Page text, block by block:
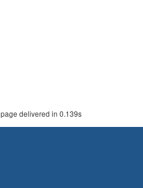
page delivered in 0.139s